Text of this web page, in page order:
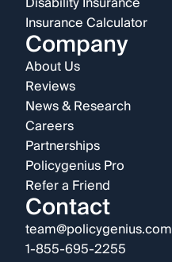
Insurance Calculator
Company
About Us
Reviews
News & Research
Careers
Partnerships
Policygenius Pro
Refer a Friend
Contact
team@policygenius.com
1-855-695-2255